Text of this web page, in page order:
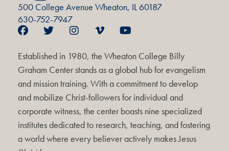
500 College Avenue Wheaton, IL 60187
630-752-7947
Established in 1980, the Wheaton College Billy
Graham Center stands as a global hub for evangelism
and mission training. With a commitment to develop
and mobilize Christ-followers for individual and
corporate witness, the center boasts nine specialized
institutes dedicated to research, teaching, and fostering
a world where every believer actively makes Jesus